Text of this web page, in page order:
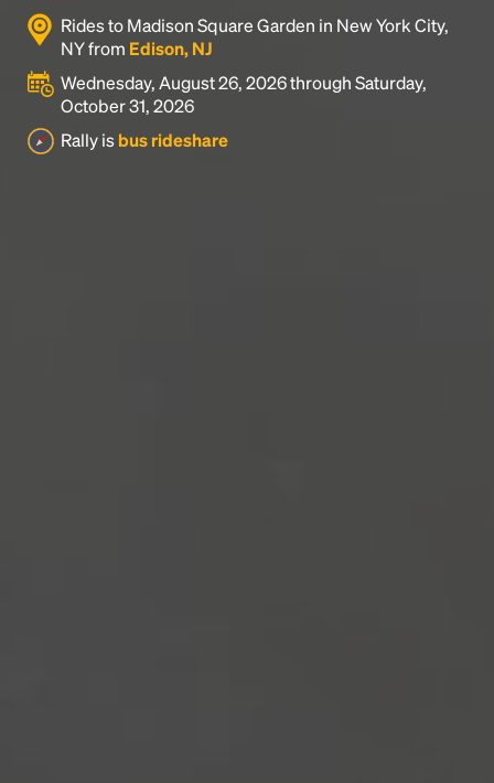
Rides to Madison Square Garden in New York City,
NY from Edison, NJ
Wednesday, August 26, 2026 through Saturday,
October 31, 2026
Rally is bus rideshare